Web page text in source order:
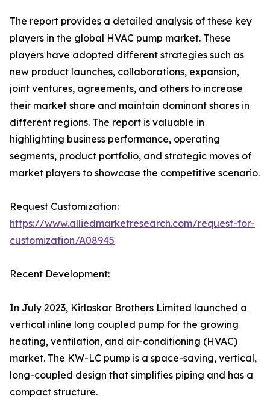
The report provides a detailed analysis of these key
players in the global HVAC pump market. These
players have adopted different strategies such as
new product launches, collaborations, expansion,
joint ventures, agreements, and others to increase
their market share and maintain dominant shares in
different regions. The report is valuable in
highlighting business performance, operating
segments, product portfolio, and strategic moves of
market players to showcase the competitive scenario.
Request Customization:
https://www.alliedmarketresearch.com/request-for-
customization/A08945
Recent Development:
In July 2023, Kirloskar Brothers Limited launched a
vertical inline long coupled pump for the growing
heating, ventilation, and air-conditioning (HVAC)
market. The KW-LC pump is a space-saving, vertical,
long-coupled design that simplifies piping and has a
compact structure.